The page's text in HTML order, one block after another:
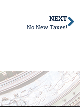
NEXT
No New Taxes!